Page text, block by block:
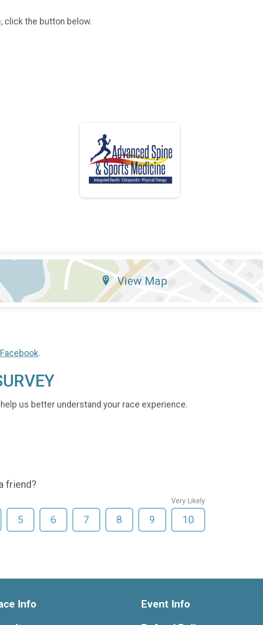
click the button below.
View Map
Facebook.
us better understand your race experience.
friend?
5 6 7 8 9
Very Likely
10
Info
Event Info